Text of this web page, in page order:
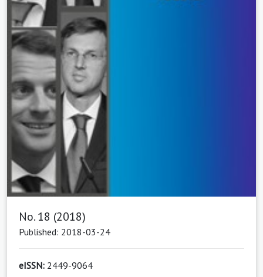
No. 18 (2018)
Published: 2018-03-24
eISSN: 2449-9064